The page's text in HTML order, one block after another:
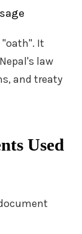
It
law
and treaty
Used